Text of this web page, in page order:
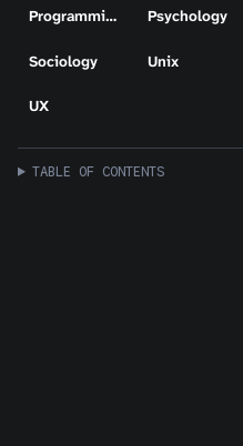
Programming Psychology
Sociology Unix
UX
TABLE OF CONTENTS